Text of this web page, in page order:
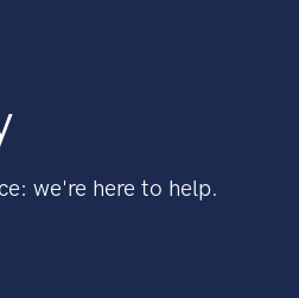
we're here to help.